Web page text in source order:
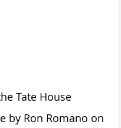
Tate House
by Ron Romano on